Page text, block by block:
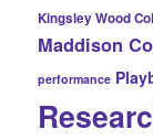
Kingsley Wood
Maddison
performance